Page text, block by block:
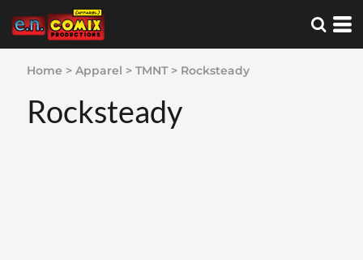
Home > Apparel > TMNT > Rocksteady
Rocksteady